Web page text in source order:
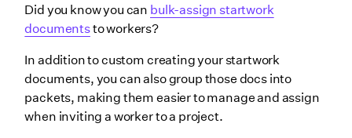
Did you know you can bulk-assign startwork
documentsto workers?
In addition to custom creating your startwork
documents, you can also group those docs into
packets, making them easier to manage and assign
when inviting a worker to a project.